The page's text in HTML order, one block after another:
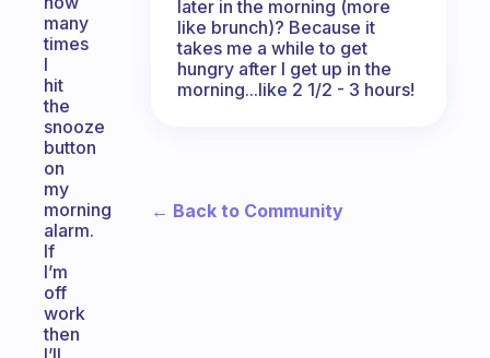
many
times
I
hit
the
snooze
button
on
my
morning
alarm.
If
I’m
off
work
then
later in the morning (more
like brunch)? Because it
takes me a while to get
hungry after I get up in the
morning...like 2 1/2 - 3 hours!
← Back to Community